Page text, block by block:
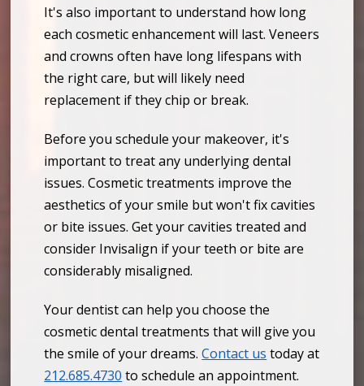
It's also important to understand how long
each cosmetic enhancement will last. Veneers
and crowns often have long lifespans with
the right care, but will likely need
replacement if they chip or break.
Before you schedule your makeover, it's
important to treat any underlying dental
issues. Cosmetic treatments improve the
aesthetics of your smile but won't fix cavities
or bite issues. Get your cavities treated and
consider Invisalign if your teeth or bite are
considerably misaligned.
Your dentist can help you choose the
cosmetic dental treatments that will give you
the smile of your dreams.Contact us today at
212.685.4730 to schedule an appointment.